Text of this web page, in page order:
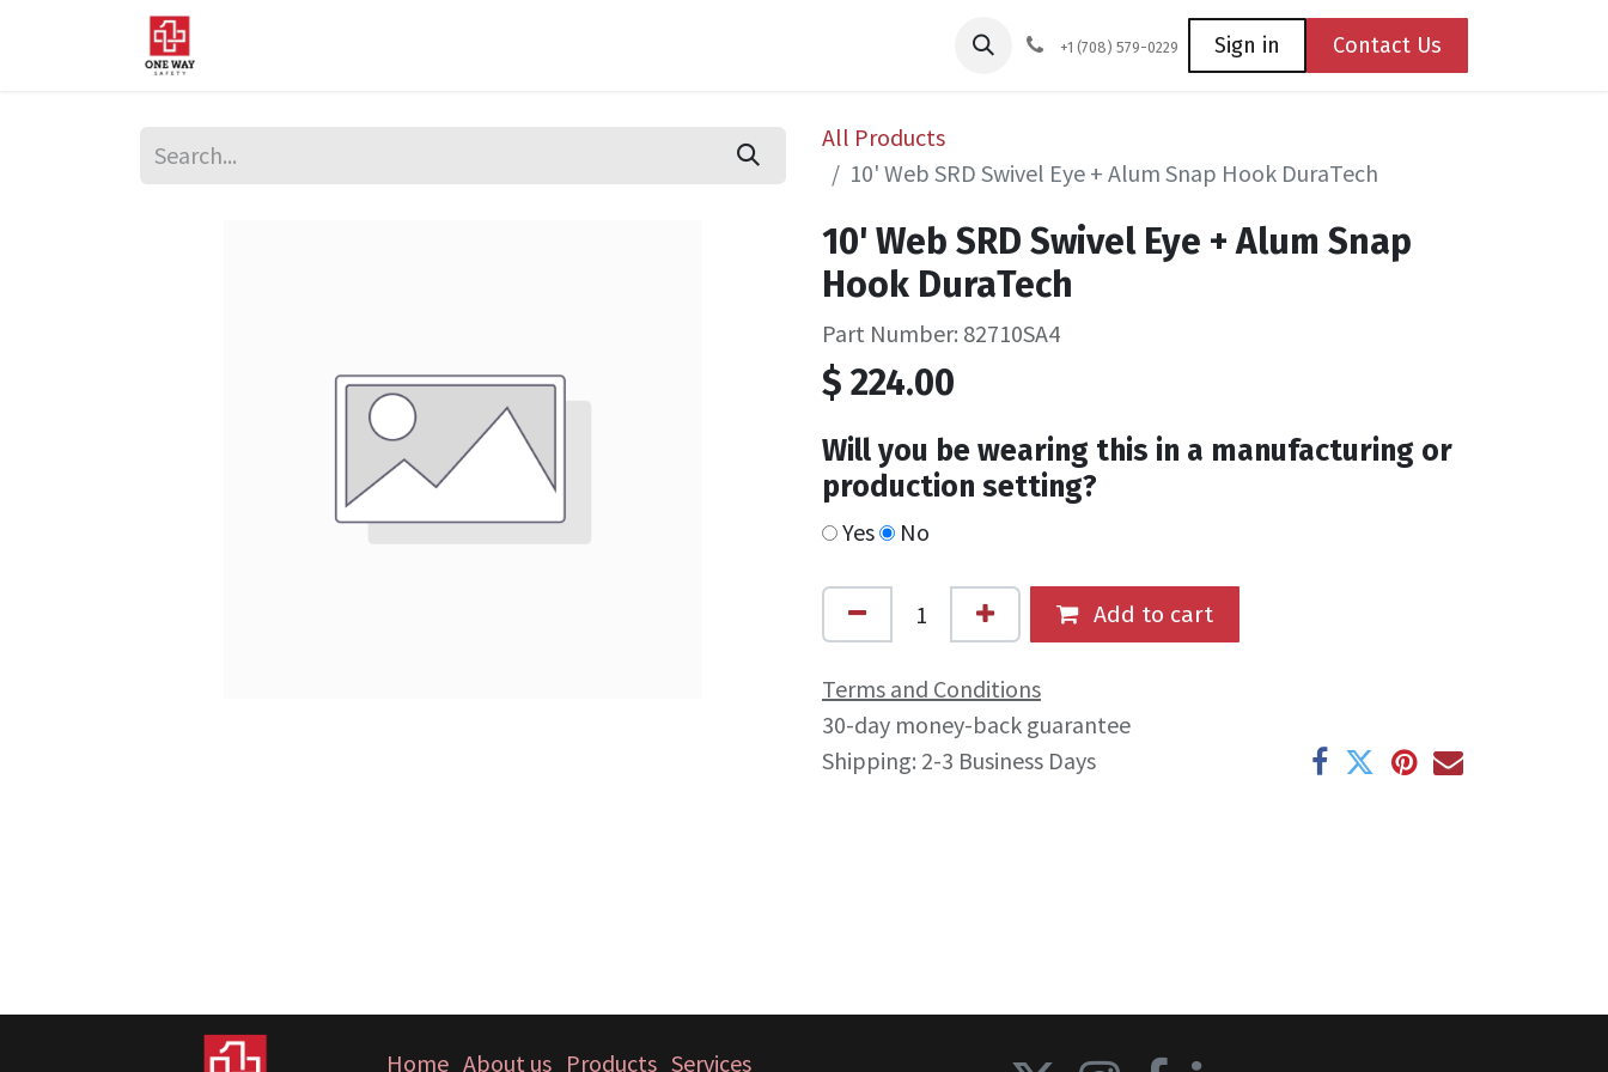
Safety Training Coming Soon Contact us
+1 (708) 579-0229 Sign in Contact Us
All Products
10' Web SRD Swivel Eye + Alum Snap Hook DuraTech
10' Web SRD Swivel Eye + Alum Snap
Hook DuraTech
Part Number: 82710SA4
$ 224.00
Will you be wearing this in a manufacturing or
production setting?
Yes No
Add to cart
Terms and Conditions
30-day money-back guarantee
Shipping: 2-3 Business Days
Home About us Products Services